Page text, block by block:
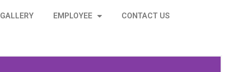
GALLERY EMPLOYEE CONTACT US